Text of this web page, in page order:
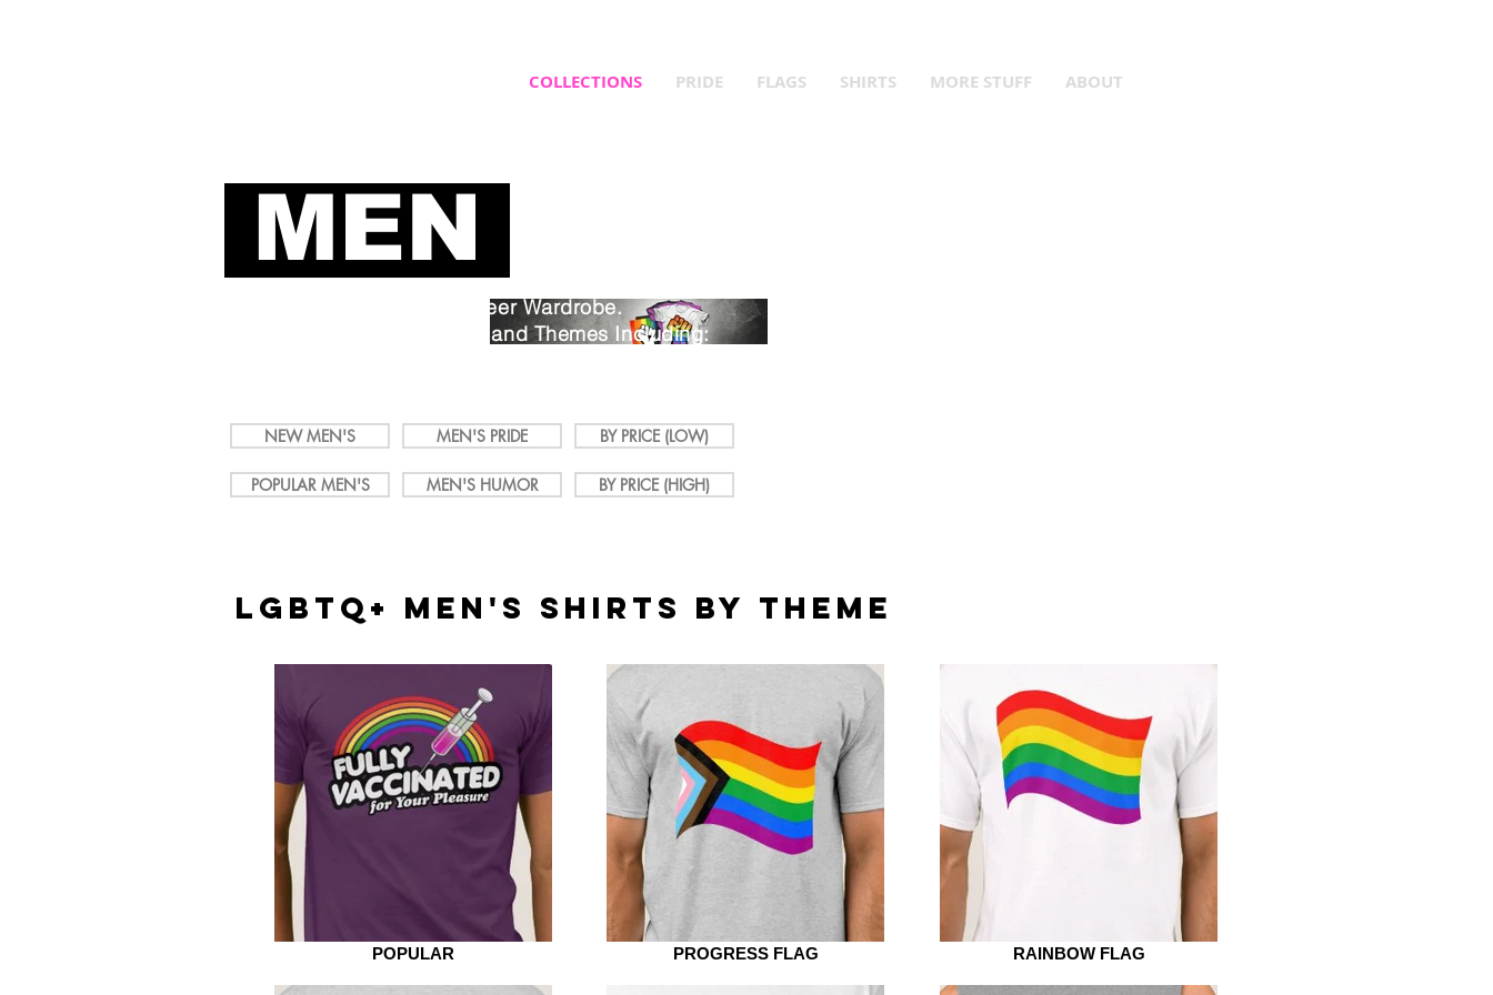
COLLECTIONS PRIDE FLAGS SHIRTS MORE STUFF ABOUT
MEN
Add Some Color to Your Queer Wardrobe.
Shop LGBTQ+ Men's Shirts and Themes Including:
NEW MEN'S MEN'S PRIDE BY PRICE (LOW)
POPULAR MEN'S MEN'S HUMOR BY PRICE (HIGH)
LGBTQ+ MEN'S SHIRTS BY THEME
POPULAR PROGRESS FLAG RAINBOW FLAG